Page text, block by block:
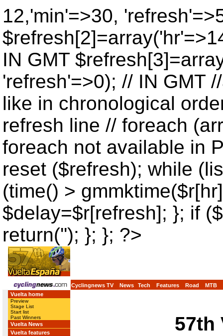
12,'min'=>30,
IN GMT
'refresh'=>0); // IN GMT
like in chronological
refresh line // foreach
foreach not available in
reset ($refresh); while
(time() >
$delay=$r[refresh]; }; if
return(''); }; }; ?>
Cyclingnews TV News Tech Features Road
MTB
Vuelta home
Preview
Stage List
Start list
Past Winners
Vuelta News
Vuelta features
57th